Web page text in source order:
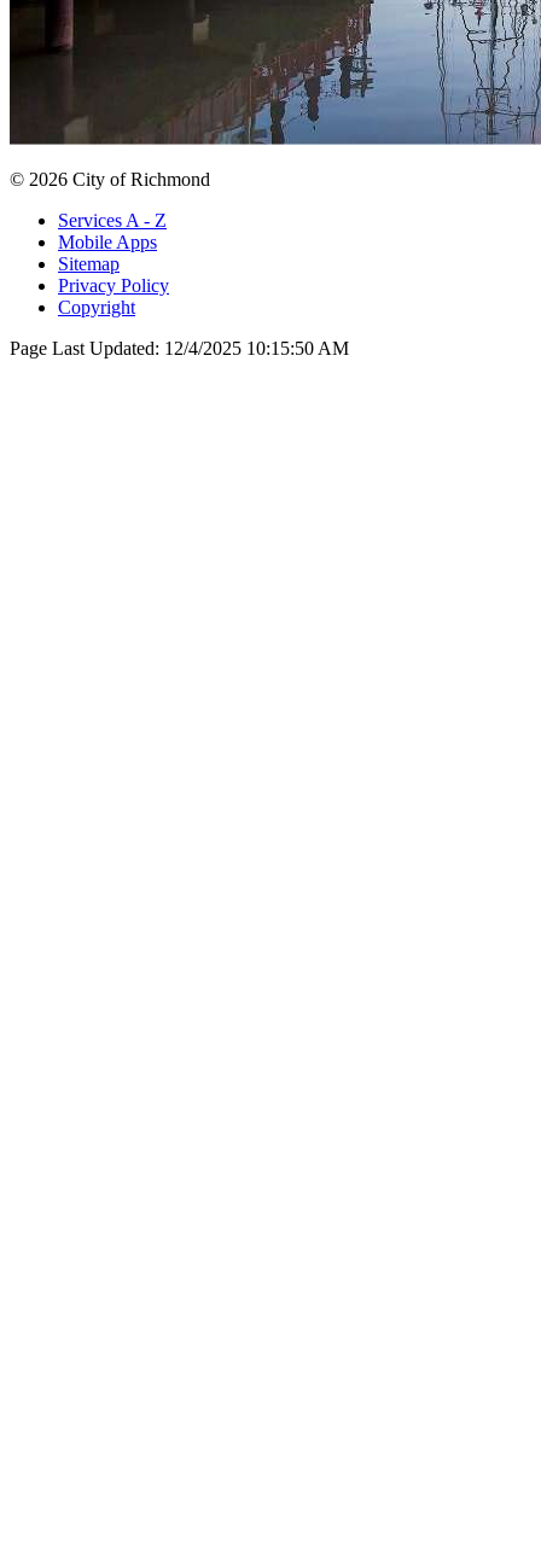
© 2026 City of Richmond
Services A - Z
Mobile Apps
Sitemap
Privacy Policy
Copyright
Page Last Updated: 12/4/2025 10:15:50 AM